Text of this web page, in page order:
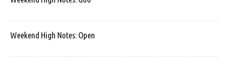
Weekend High Notes: Open